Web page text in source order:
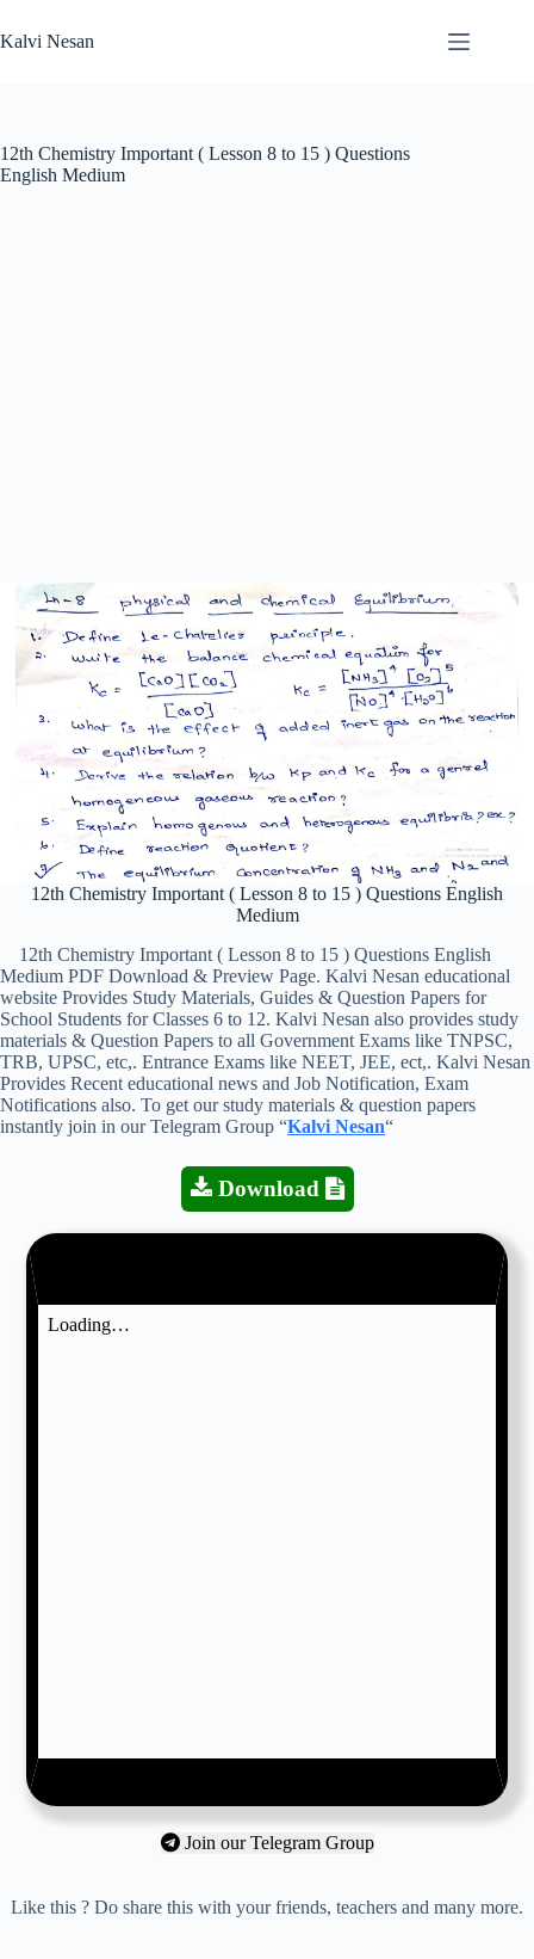
to
content
Kalvi Nesan
12th Chemistry Important ( Lesson 8 to 15 ) Questions
English Medium
12th Chemistry Important ( Lesson 8 to 15 ) Questions English
Medium
12th Chemistry Important ( Lesson 8 to 15 ) Questions English
Medium PDF Download & Preview Page. Kalvi Nesan educational
website Provides Study Materials, Guides & Question Papers for
School Students for Classes 6 to 12. Kalvi Nesan also provides study
materials & Question Papers to all Government Exams like TNPSC,
TRB, UPSC, etc,. Entrance Exams like NEET, JEE, ect,. Kalvi Nesan
Provides Recent educational news and Job Notification, Exam
Notifications also. To get our study materials & question papers
instantly join in our Telegram Group “Kalvi Nesan“
Download
Join our Telegram Group
Like this ? Do share this with your friends, teachers and many more.